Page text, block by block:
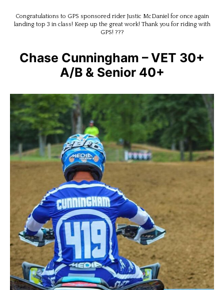
Congratulations to GPS sponsored rider Justic McDaniel for once again
landing top 3 in class! Keep up the great work! Thank you for riding with
GPS! ???
Chase Cunningham – VET 30+
A/B & Senior 40+